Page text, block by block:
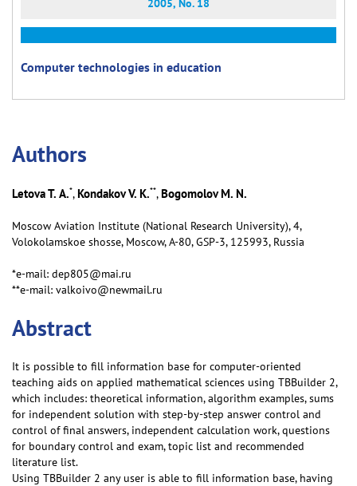
2005, No. 18
Computer technologies in education
Аuthors
Letova T. А.*,Kondakov V. K.**,Bogomolov M. N.
Moscow Aviation Institute (National Research University), 4,
Volokolamskoe shosse, Moscow, А-80, GSP-3, 125993, Russia
*e-mail: dep805@mai.ru
**e-mail: valkoivo@newmail.ru
Abstract
It is possible to fill information base for computer-oriented
teaching aids on applied mathematical sciences using TBBuilder 2,
which includes: theoretical information, algorithm examples, sums
for independent solution with step-by-step answer control and
control of final answers, independent calculation work, questions
for boundary control and exam, topic list and recommended
literature list.
Using TBBuilder 2 any user is able to fill information base, having